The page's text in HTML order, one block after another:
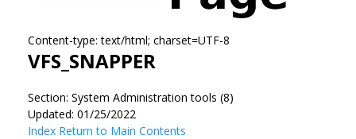
Content-type: text/html; charset=UTF-8
VFS_SNAPPER
Section: System Administration tools (8)
Updated: 01/25/2022
Index Return to Main Contents